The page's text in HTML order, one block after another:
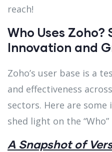
reach!
Who Uses Zoho?
Innovation and
Zoho’s user base is a
and effectiveness
sectors. Here are
shed light on the
A Snapshot of